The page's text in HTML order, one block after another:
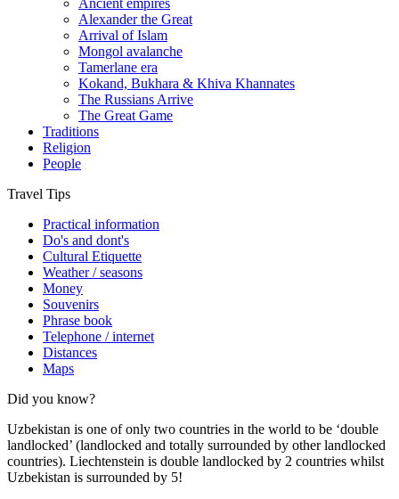
Ancient empires
Alexander the Great
Arrival of Islam
Mongol avalanche
Tamerlane era
Kokand, Bukhara & Khiva Khannates
The Russians Arrive
The Great Game
Traditions
Religion
People
Travel Tips
Practical information
Do's and dont's
Cultural Etiquette
Weather / seasons
Money
Souvenirs
Phrase book
Telephone / internet
Distances
Maps
Did you know?
Uzbekistan is one of only two countries in the world to be ‘double
landlocked’ (landlocked and totally surrounded by other landlocked
countries). Liechtenstein is double landlocked by 2 countries whilst
Uzbekistan is surrounded by 5!